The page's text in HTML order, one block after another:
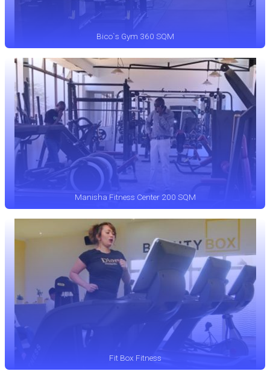
Bico`s Gym 360 SQM
Manisha Fitness Center 200 SQM
Fit Box Fitness